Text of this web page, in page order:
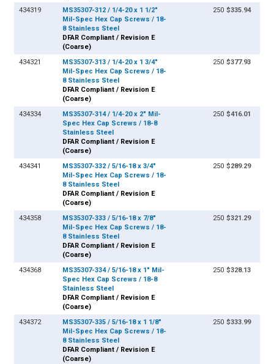
434319
MS35307-312 / 1/4-20 x 1 1/2"
Mil-Spec Hex Cap Screws / 18-
8 Stainless Steel
DFAR Compliant / Revision E
(Coarse)
250 $335.94
434321
MS35307-313 / 1/4-20 x 1 3/4"
Mil-Spec Hex Cap Screws / 18-
8 Stainless Steel
DFAR Compliant / Revision E
(Coarse)
250 $377.93
434334
MS35307-314 / 1/4-20 x 2" Mil-
Spec Hex Cap Screws / 18-8
Stainless Steel
DFAR Compliant / Revision E
(Coarse)
250 $416.01
434341
MS35307-332 / 5/16-18 x 3/4"
Mil-Spec Hex Cap Screws / 18-
8 Stainless Steel
DFAR Compliant / Revision E
(Coarse)
250 $289.29
434358
MS35307-333 / 5/16-18 x 7/8"
Mil-Spec Hex Cap Screws / 18-
8 Stainless Steel
DFAR Compliant / Revision E
(Coarse)
250 $321.29
434368
MS35307-334 / 5/16-18 x 1" Mil-
Spec Hex Cap Screws / 18-8
Stainless Steel
DFAR Compliant / Revision E
(Coarse)
250 $328.13
434372
MS35307-335 / 5/16-18 x 1 1/8"
Mil-Spec Hex Cap Screws / 18-
8 Stainless Steel
DFAR Compliant / Revision E
(Coarse)
250 $333.99